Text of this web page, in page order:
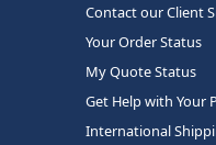
Contact our Client
Your Order Status
My Quote Status
Get Help with Your
International